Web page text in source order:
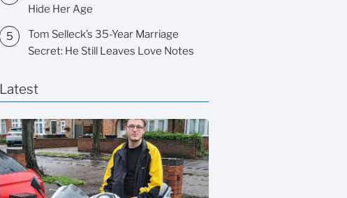
Hide Her Age
Tom Selleck’s 35-Year Marriage
Secret: He Still Leaves Love Notes
Latest